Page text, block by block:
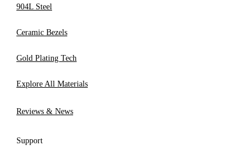
904L Steel
Ceramic Bezels
Gold Plating Tech
Explore All Materials
Reviews & News
Support